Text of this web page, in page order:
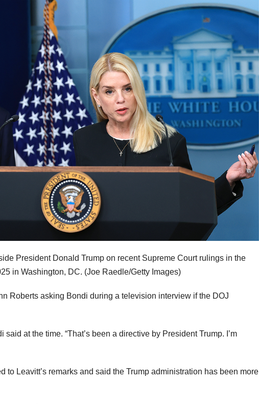
President Donald Trump on recent Supreme Court rulings in the
in Washington, DC. (Joe Raedle/Getty Images)
Roberts asking Bondi during a television interview if the DOJ
said at the time. “That’s been a directive by President Trump. I’m
to Leavitt’s remarks and said the Trump administration has been more